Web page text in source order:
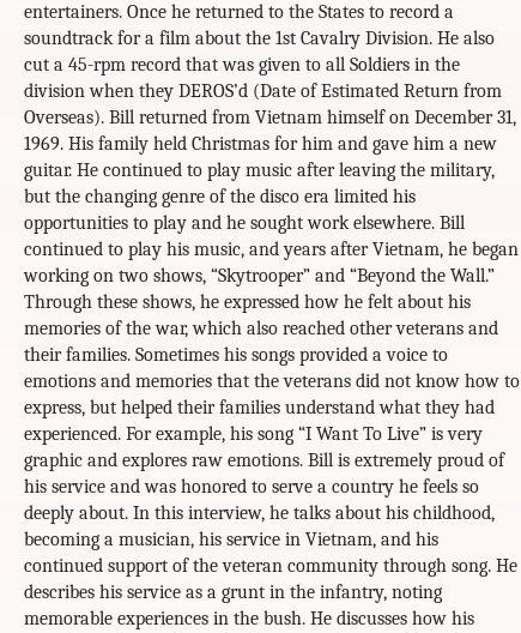
entertainers. Once he returned to the States to record a
soundtrack for a film about the 1st Cavalry Division. He also
cut a 45-rpm record that was given to all Soldiers in the
division when they DEROS’d (Date of Estimated Return from
Overseas). Bill returned from Vietnam himself on December 31,
1969. His family held Christmas for him and gave him a new
guitar. He continued to play music after leaving the military,
but the changing genre of the disco era limited his
opportunities to play and he sought work elsewhere. Bill
continued to play his music, and years after Vietnam, he began
working on two shows, “Skytrooper” and “Beyond the Wall.”
Through these shows, he expressed how he felt about his
memories of the war, which also reached other veterans and
their families. Sometimes his songs provided a voice to
emotions and memories that the veterans did not know how to
express, but helped their families understand what they had
experienced. For example, his song “I Want To Live” is very
graphic and explores raw emotions. Bill is extremely proud of
his service and was honored to serve a country he feels so
deeply about. In this interview, he talks about his childhood,
becoming a musician, his service in Vietnam, and his
continued support of the veteran community through song. He
describes his service as a grunt in the infantry, noting
memorable experiences in the bush. He discusses how his